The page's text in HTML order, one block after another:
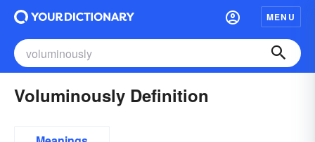
MENU
Voluminously Definition